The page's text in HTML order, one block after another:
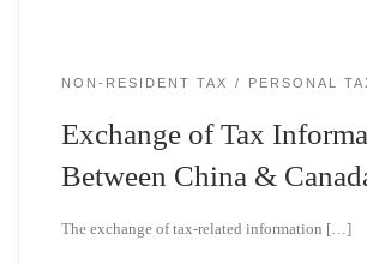
NON-RESIDENT TAX PERSONAL
Exchange of Tax
Between China &
The exchange of tax-related information […]